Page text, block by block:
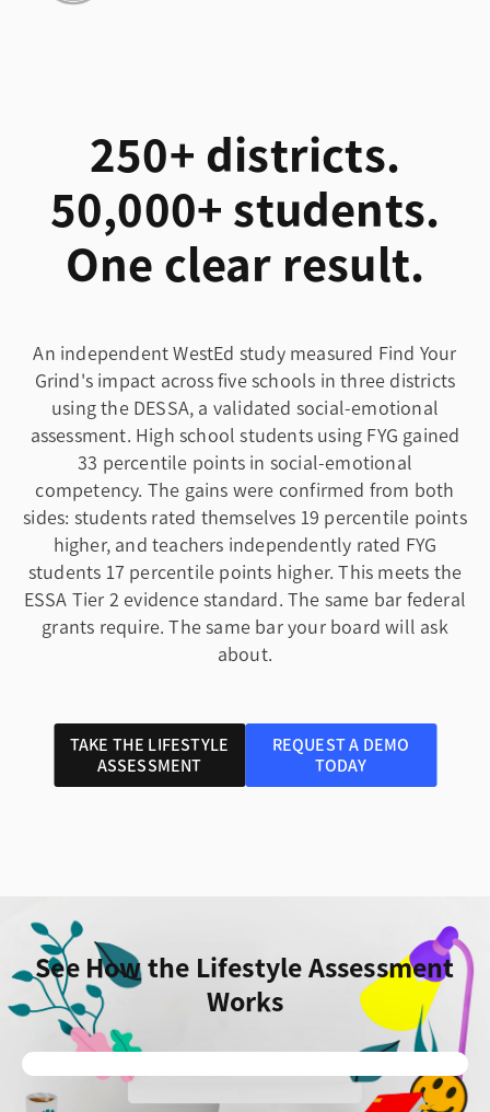
250+ districts.
50,000+ students.
One clear result.
An independent WestEd study measured Find Your
Grind's impact across five schools in three districts
using the DESSA, a validated social-emotional
assessment. High school students using FYG gained
33 percentile points in social-emotional
competency. The gains were confirmed from both
sides: students rated themselves 19 percentile points
higher, and teachers independently rated FYG
students 17 percentile points higher. This meets the
ESSA Tier 2 evidence standard. The same bar federal
grants require. The same bar your board will ask
about.
TAKE THE LIFESTYLE
ASSESSMENT
REQUEST A DEMO
TODAY
See How the Lifestyle Assessment
Works